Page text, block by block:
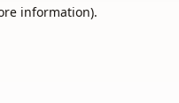
information).